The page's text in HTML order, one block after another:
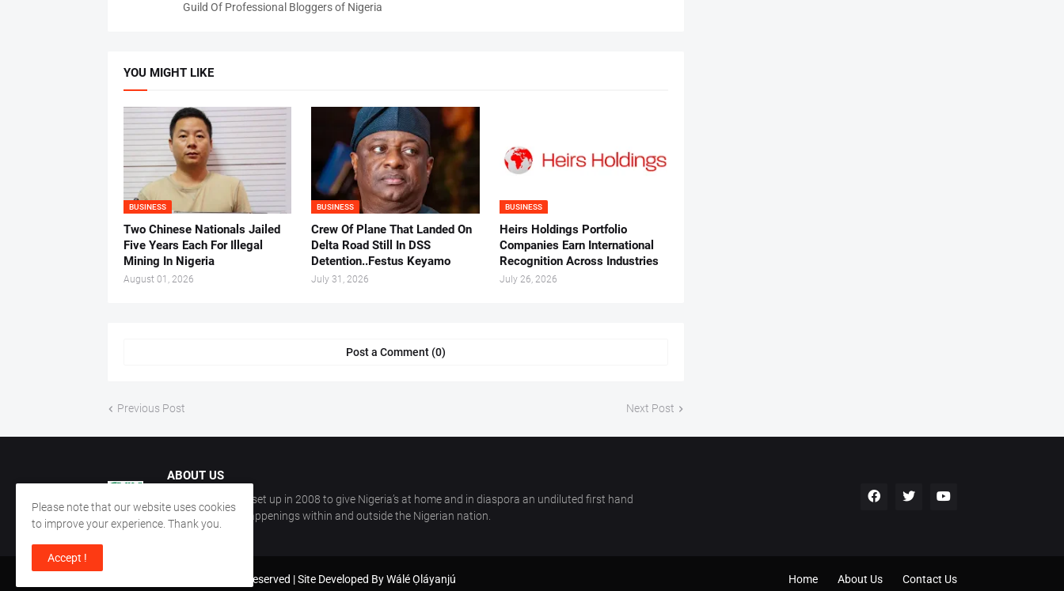
Guild Of Professional Bloggers of Nigeria
YOU MIGHT LIKE
BUSINESS
Two Chinese Nationals Jailed
Five Years Each For Illegal
Mining In Nigeria
August 01, 2026
BUSINESS
Crew Of Plane That Landed On
Delta Road Still In DSS
Detention..Festus Keyamo
July 31, 2026
BUSINESS
Heirs Holdings Portfolio
Companies Earn International
Recognition Across Industries
July 26, 2026
Post a Comment (0)
Previous Post Next Post
ABOUT US
CKN Nigeria was set up in 2008 to give Nigeria’s at home and in diaspora an undiluted first hand
information on happenings within and outside the Nigerian nation.
All Rights Reserved | Site Developed ByWálé Ọláyanjú Home About Us Contact Us
Please note that our website uses cookies
to improve your experience. Thank you.
Accept !